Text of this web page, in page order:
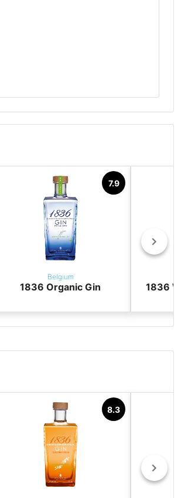
7.9
Belgium
1836 Organic Gin 1836
8.3